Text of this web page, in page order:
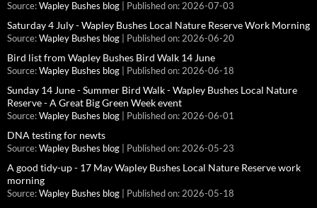
Source: Wapley Bushes blog Published on: 2026-07-03
Saturday 4 July - Wapley Bushes Local Nature Reserve Work Morning
Source: Wapley Bushes blog Published on: 2026-06-20
Bird list from Wapley Bushes Bird Walk 14 June
Source: Wapley Bushes blog Published on: 2026-06-18
Sunday 14 June - Summer Bird Walk - Wapley Bushes Local Nature
Reserve - A Great Big Green Week event
Source: Wapley Bushes blog Published on: 2026-06-01
DNA testing for newts
Source: Wapley Bushes blog Published on: 2026-05-23
A good tidy-up - 17 May Wapley Bushes Local Nature Reserve work
morning
Source: Wapley Bushes blog Published on: 2026-05-18